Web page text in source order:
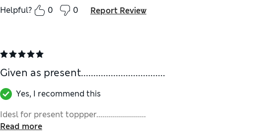
Helpful?
0 0 Report Review
Given as present..................................
Yes, I recommend this
Idesl for present toppper.........................
Read more